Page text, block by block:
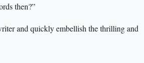
then?”
and quickly embellish the thrilling and